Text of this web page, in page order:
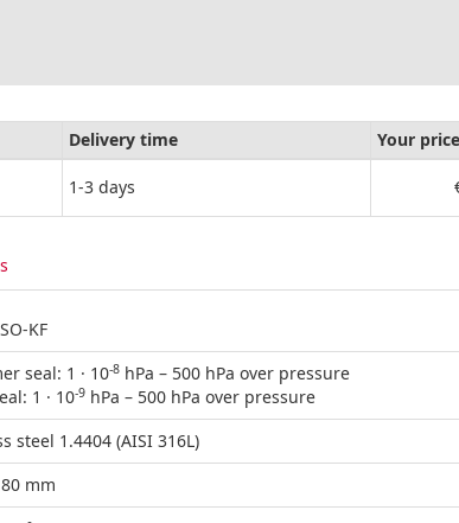
Delivery time Your price
1-3 days
KF
seal: 1 · 10-8 hPa – 500 hPa over pressure
1 · 10-9 hPa – 500 hPa over pressure
steel 1.4404 (AISI 316L)
mm